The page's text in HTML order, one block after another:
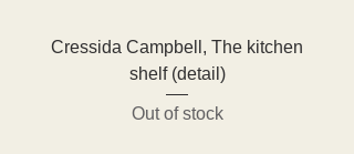
Cressida Campbell, The kitchen
shelf (detail)
Out of stock